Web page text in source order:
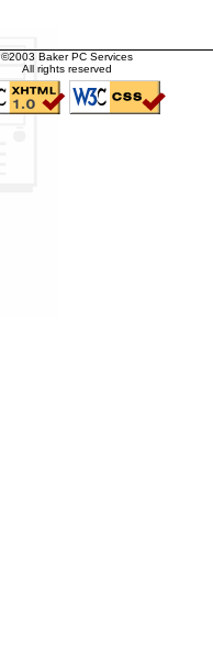
©2003 Baker PC Services
All rights reserved